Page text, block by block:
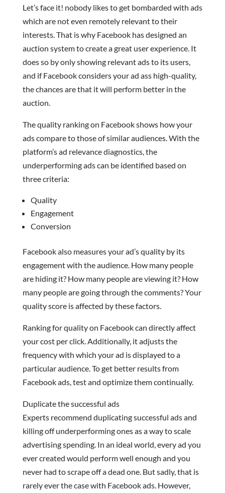
Let’s face it! nobody likes to get bombarded with ads
which are not even remotely relevant to their
interests. That is why Facebook has designed an
auction system to create a great user experience. It
does so by only showing relevant ads to its users,
and if Facebook considers your ad ass high-quality,
the chances are that it will perform better in the
auction.
The quality ranking on Facebook shows how your
ads compare to those of similar audiences. With the
platform’s ad relevance diagnostics, the
underperforming ads can be identified based on
three criteria:
Quality
Engagement
Conversion
Facebook also measures your ad’s quality by its
engagement with the audience. How many people
are hiding it? How many people are viewing it? How
many people are going through the comments? Your
quality score is affected by these factors.
Ranking for quality on Facebook can directly affect
your cost per click. Additionally, it adjusts the
frequency with which your ad is displayed to a
particular audience. To get better results from
Facebook ads, test and optimize them continually.
Duplicate the successful ads
Experts recommend duplicating successful ads and
killing off underperforming ones as a way to scale
advertising spending. In an ideal world, every ad you
ever created would perform well enough and you
never had to scrape off a dead one. But sadly, that is
rarely ever the case with Facebook ads. However,